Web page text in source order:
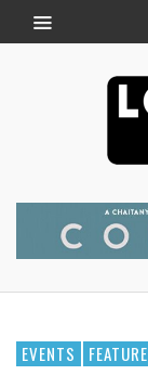
EVENTS